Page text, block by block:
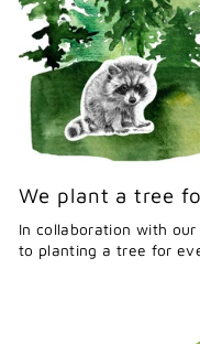
We plant a tree
In collaboration with
to planting a tree for